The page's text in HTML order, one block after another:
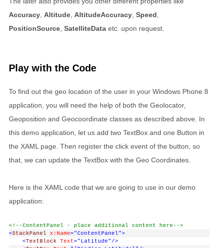
Accuracy Altitude AltitudeAccuracy Speed
PositionSource SatelliteData etc. upon request.
Play with the Code
To find out the geo location of the user in your Windows Phone 8
application, you will need the help of both the Geolocator,
Geoposition and Geocoordinate classes as described above. In
this demo application, let us add two TextBox and one Button in
the XAML page. Then register the click event of the button, so
that, we can update the TextBox with the Geo Coordinates.
Here is the XAML code that we are going to use in our demo
application:
<!--ContentPanel - place additional content here-->
<StackPanel x:Name="ContentPanel">
<TextBlock Text="Latitude"/>